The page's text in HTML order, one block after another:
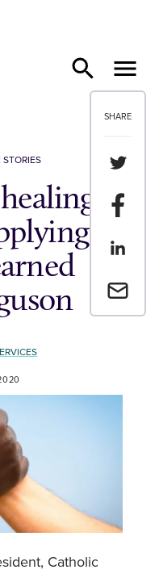
SHARE
Share
Share
Share
Email a
STORIES
Catholic